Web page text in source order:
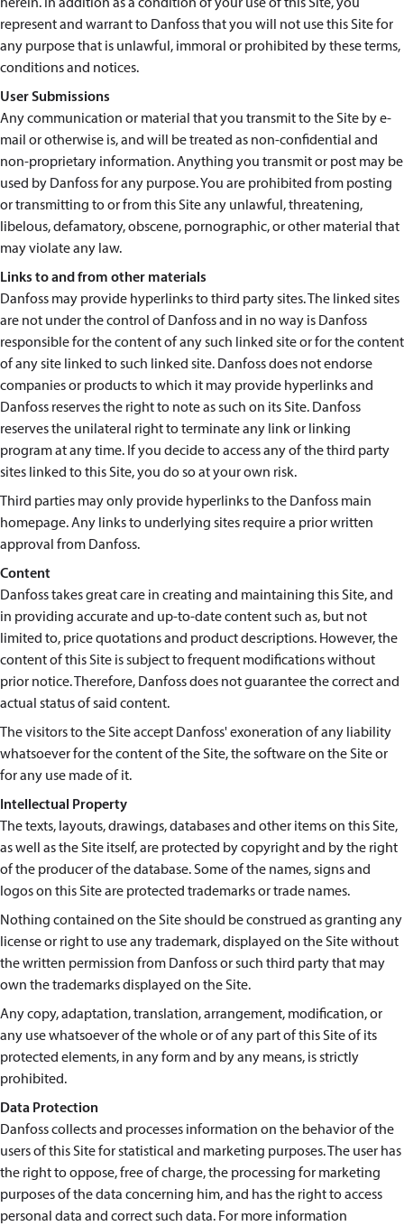
represent and warrant to Danfoss that you will not use this Site for
any purpose that is unlawful, immoral or prohibited by these terms,
conditions and notices.
User Submissions
Any communication or material that you transmit to the Site by e-
mail or otherwise is, and will be treated as non-confidential and
non-proprietary information. Anything you transmit or post may be
used by Danfoss for any purpose. You are prohibited from posting
or transmitting to or from this Site any unlawful, threatening,
libelous, defamatory, obscene, pornographic, or other material that
may violate any law.
Links to and from other materials
Danfoss may provide hyperlinks to third party sites. The linked sites
are not under the control of Danfoss and in no way is Danfoss
responsible for the content of any such linked site or for the content
of any site linked to such linked site. Danfoss does not endorse
companies or products to which it may provide hyperlinks and
Danfoss reserves the right to note as such on its Site. Danfoss
reserves the unilateral right to terminate any link or linking
program at any time. If you decide to access any of the third party
sites linked to this Site, you do so at your own risk.
Third parties may only provide hyperlinks to the Danfoss main
homepage. Any links to underlying sites require a prior written
approval from Danfoss.
Content
Danfoss takes great care in creating and maintaining this Site, and
in providing accurate and up-to-date content such as, but not
limited to, price quotations and product descriptions. However, the
content of this Site is subject to frequent modifications without
prior notice. Therefore, Danfoss does not guarantee the correct and
actual status of said content.
The visitors to the Site accept Danfoss' exoneration of any liability
whatsoever for the content of the Site, the software on the Site or
for any use made of it.
Intellectual Property
The texts, layouts, drawings, databases and other items on this Site,
as well as the Site itself, are protected by copyright and by the right
of the producer of the database. Some of the names, signs and
logos on this Site are protected trademarks or trade names.
Nothing contained on the Site should be construed as granting any
license or right to use any trademark, displayed on the Site without
the written permission from Danfoss or such third party that may
own the trademarks displayed on the Site.
Any copy, adaptation, translation, arrangement, modification, or
any use whatsoever of the whole or of any part of this Site of its
protected elements, in any form and by any means, is strictly
prohibited.
Data Protection
Danfoss collects and processes information on the behavior of the
users of this Site for statistical and marketing purposes. The user has
the right to oppose, free of charge, the processing for marketing
purposes of the data concerning him, and has the right to access
personal data and correct such data. For more information